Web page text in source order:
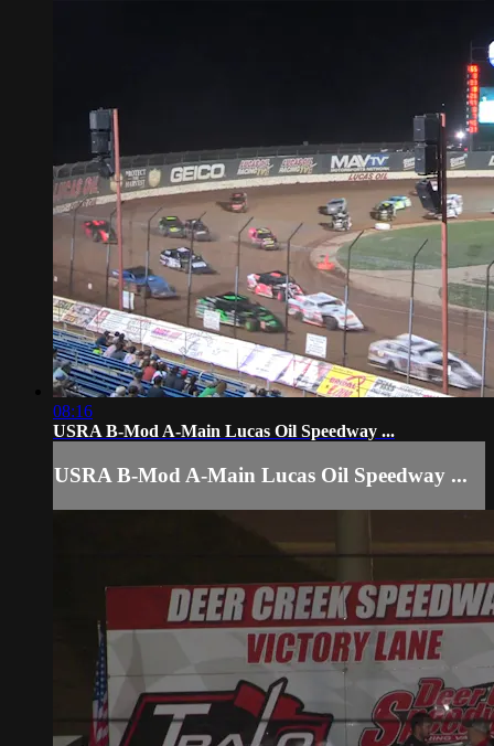
08:16
USRA B-Mod A-Main Lucas Oil Speedway ...
USRA B-Mod A-Main Lucas Oil Speedway ...